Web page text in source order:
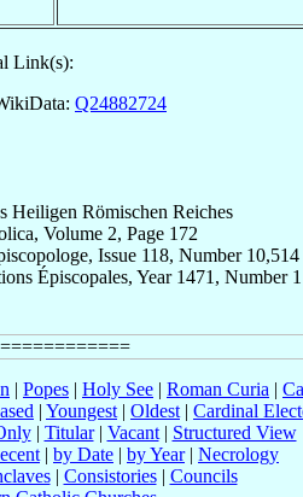
Link(s):
Q24882724
Heiligen Römischen Reiches
Volume 2, Page 172
Issue 118, Number 10,514
Épiscopales, Year 1471, Number 1
| Popes | Holy See | Roman Curia |
| Youngest | Oldest | Cardinal
| Titular| Vacant| Structured View
| by Date | by Year| Necrology
| Consistories| Councils